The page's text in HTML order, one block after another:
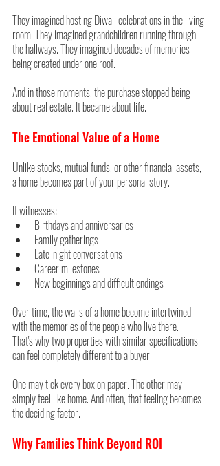
They imagined hosting Diwali celebrations in the living
room. They imagined grandchildren running through
the hallways. They imagined decades of memories
being created under one roof.
And in those moments, the purchase stopped being
about real estate. It became about life.
The Emotional Value of a Home
Unlike stocks, mutual funds, or other financial assets,
a home becomes part of your personal story.
It witnesses:
Birthdays and anniversaries
Family gatherings
Late-night conversations
Career milestones
New beginnings and difficult endings
Over time, the walls of a home become intertwined
with the memories of the people who live there.
That's why two properties with similar specifications
can feel completely different to a buyer.
One may tick every box on paper. The other may
simply feel like home. And often, that feeling becomes
the deciding factor.
Why Families Think Beyond ROI